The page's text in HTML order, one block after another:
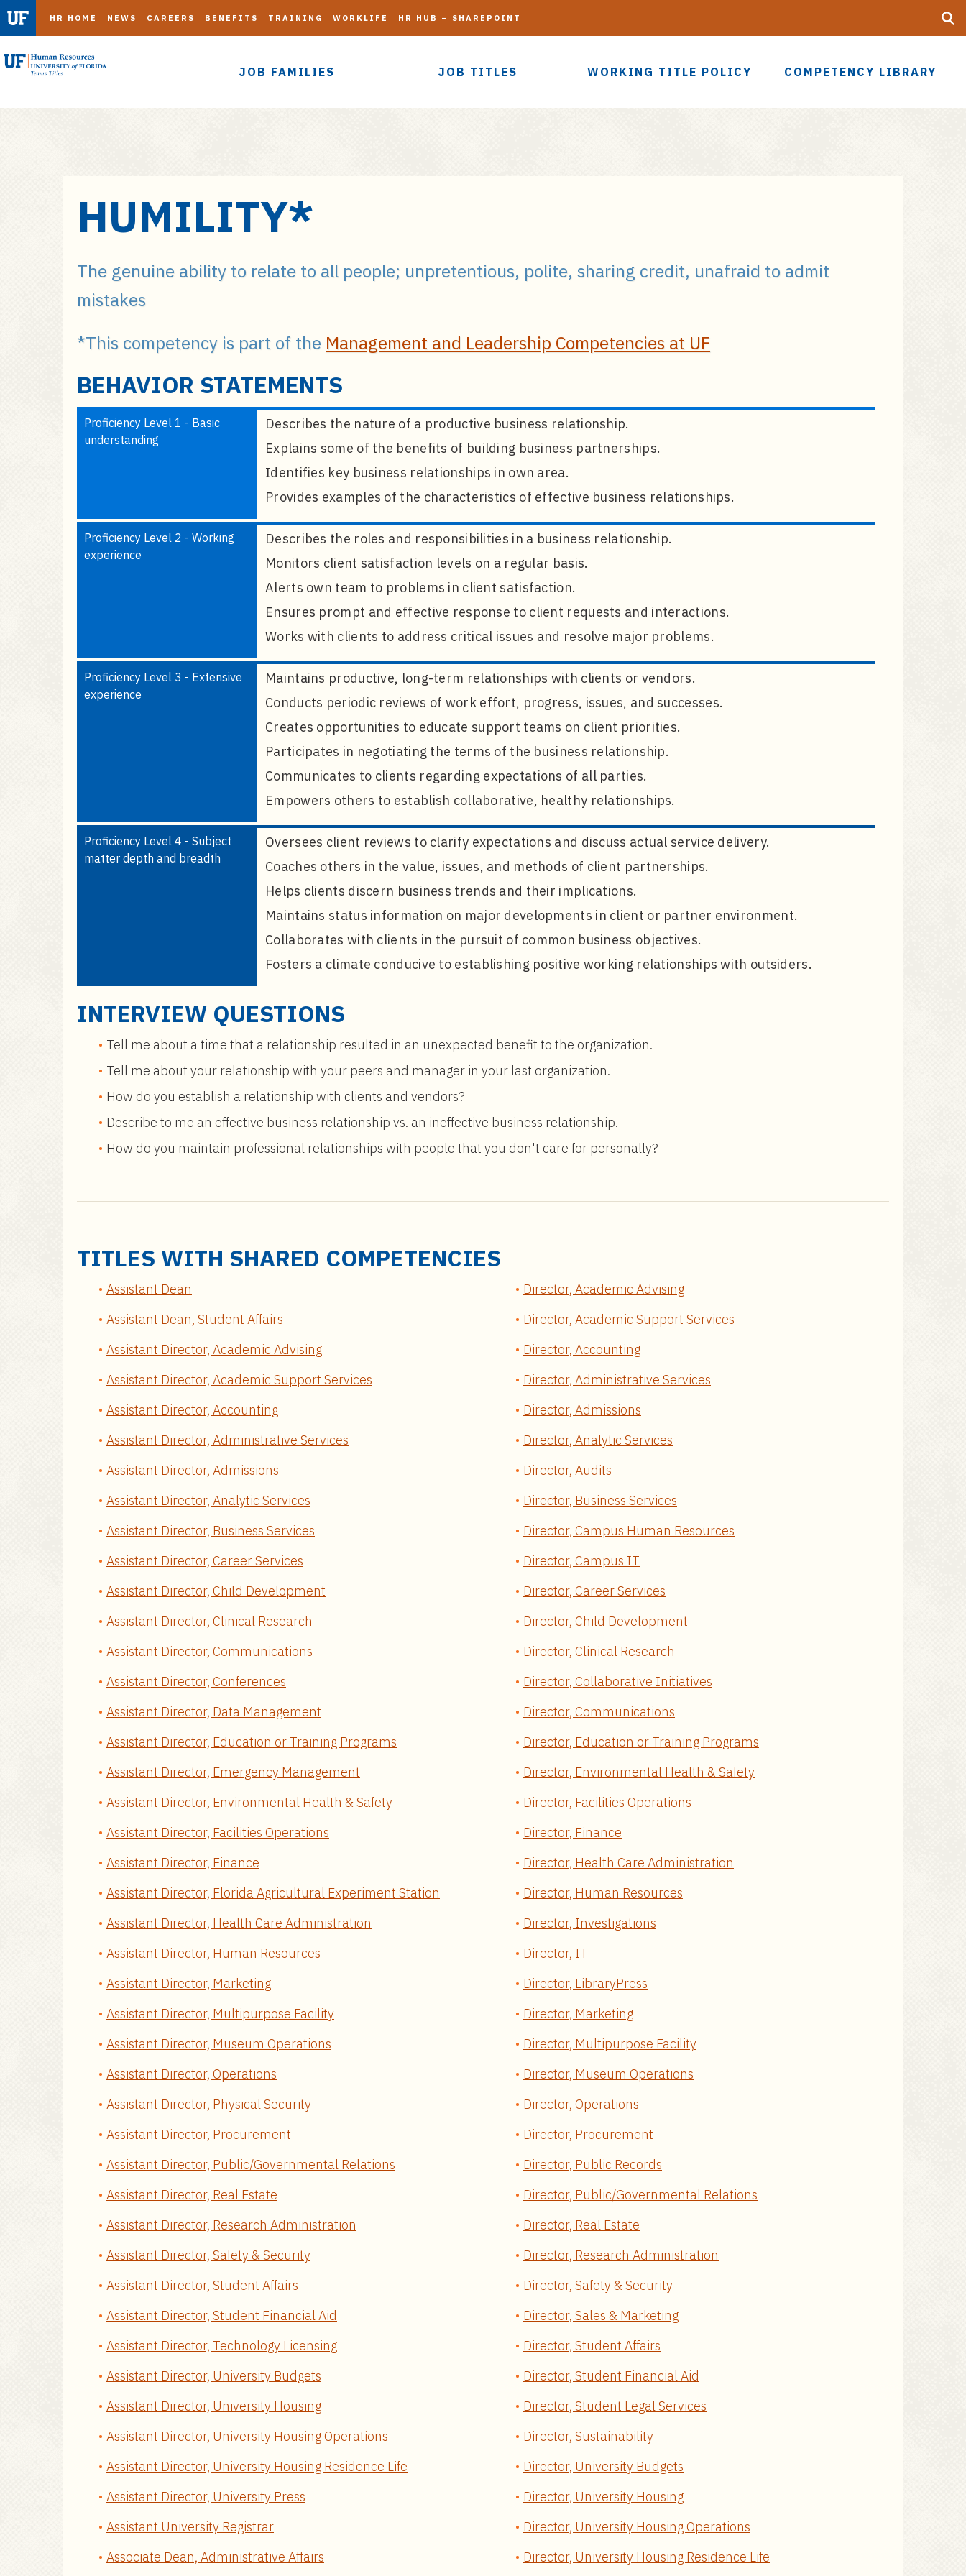
JOB FAMILIES JOB TITLES WORKING TITLE POLICY COMPETENCY LIBRARY
HR HOME NEWS CAREERS BENEFITS TRAINING WORKLIFE HR HUB – SHAREPOINT
UF
HUMILITY*
The genuine ability to relate to all people; unpretentious, polite, sharing credit, unafraid to admit
mistakes
*This competency is part of the Management and Leadership Competencies at UF
BEHAVIOR STATEMENTS
Proficiency Level 1 - Basic
understanding
Describes the nature of a productive business relationship.
Explains some of the benefits of building business partnerships.
Identifies key business relationships in own area.
Provides examples of the characteristics of effective business relationships.
Proficiency Level 2 - Working
experience
Describes the roles and responsibilities in a business relationship.
Monitors client satisfaction levels on a regular basis.
Alerts own team to problems in client satisfaction.
Ensures prompt and effective response to client requests and interactions.
Works with clients to address critical issues and resolve major problems.
Proficiency Level 3 - Extensive
experience
Maintains productive, long-term relationships with clients or vendors.
Conducts periodic reviews of work effort, progress, issues, and successes.
Creates opportunities to educate support teams on client priorities.
Participates in negotiating the terms of the business relationship.
Communicates to clients regarding expectations of all parties.
Empowers others to establish collaborative, healthy relationships.
Proficiency Level 4 - Subject
matter depth and breadth
Oversees client reviews to clarify expectations and discuss actual service delivery.
Coaches others in the value, issues, and methods of client partnerships.
Helps clients discern business trends and their implications.
Maintains status information on major developments in client or partner environment.
Collaborates with clients in the pursuit of common business objectives.
Fosters a climate conducive to establishing positive working relationships with outsiders.
INTERVIEW QUESTIONS
Tell me about a time that a relationship resulted in an unexpected benefit to the organization.
Tell me about your relationship with your peers and manager in your last organization.
How do you establish a relationship with clients and vendors?
Describe to me an effective business relationship vs. an ineffective business relationship.
How do you maintain professional relationships with people that you don't care for personally?
TITLES WITH SHARED COMPETENCIES
Assistant Dean
Assistant Dean, Student Affairs
Assistant Director, Academic Advising
Assistant Director, Academic Support Services
Assistant Director, Accounting
Assistant Director, Administrative Services
Assistant Director, Admissions
Assistant Director, Analytic Services
Assistant Director, Business Services
Assistant Director, Career Services
Assistant Director, Child Development
Assistant Director, Clinical Research
Assistant Director, Communications
Assistant Director, Conferences
Assistant Director, Data Management
Assistant Director, Education or Training Programs
Assistant Director, Emergency Management
Assistant Director, Environmental Health & Safety
Assistant Director, Facilities Operations
Assistant Director, Finance
Assistant Director, Florida Agricultural Experiment Station
Assistant Director, Health Care Administration
Assistant Director, Human Resources
Assistant Director, Marketing
Assistant Director, Multipurpose Facility
Assistant Director, Museum Operations
Assistant Director, Operations
Assistant Director, Physical Security
Assistant Director, Procurement
Assistant Director, Public/Governmental Relations
Assistant Director, Real Estate
Assistant Director, Research Administration
Assistant Director, Safety & Security
Assistant Director, Student Affairs
Assistant Director, Student Financial Aid
Assistant Director, Technology Licensing
Assistant Director, University Budgets
Assistant Director, University Housing
Assistant Director, University Housing Operations
Assistant Director, University Housing Residence Life
Assistant Director, University Press
Assistant University Registrar
Associate Dean, Administrative Affairs
Director, Academic Advising
Director, Academic Support Services
Director, Accounting
Director, Administrative Services
Director, Admissions
Director, Analytic Services
Director, Audits
Director, Business Services
Director, Campus Human Resources
Director, Campus IT
Director, Career Services
Director, Child Development
Director, Clinical Research
Director, Collaborative Initiatives
Director, Communications
Director, Education or Training Programs
Director, Environmental Health & Safety
Director, Facilities Operations
Director, Finance
Director, Health Care Administration
Director, Human Resources
Director, Investigations
Director, IT
Director, LibraryPress
Director, Marketing
Director, Multipurpose Facility
Director, Museum Operations
Director, Operations
Director, Procurement
Director, Public Records
Director, Public/Governmental Relations
Director, Real Estate
Director, Research Administration
Director, Safety & Security
Director, Sales & Marketing
Director, Student Affairs
Director, Student Financial Aid
Director, Student Legal Services
Director, Sustainability
Director, University Budgets
Director, University Housing
Director, University Housing Operations
Director, University Housing Residence Life